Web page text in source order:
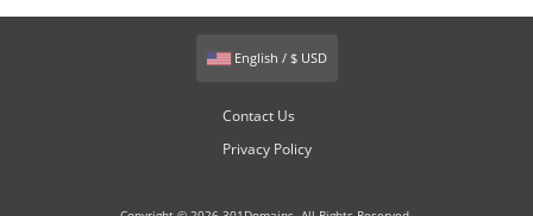
English / $ USD
Contact Us
Privacy Policy